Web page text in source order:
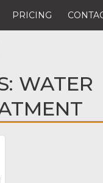
PRICING
WATER